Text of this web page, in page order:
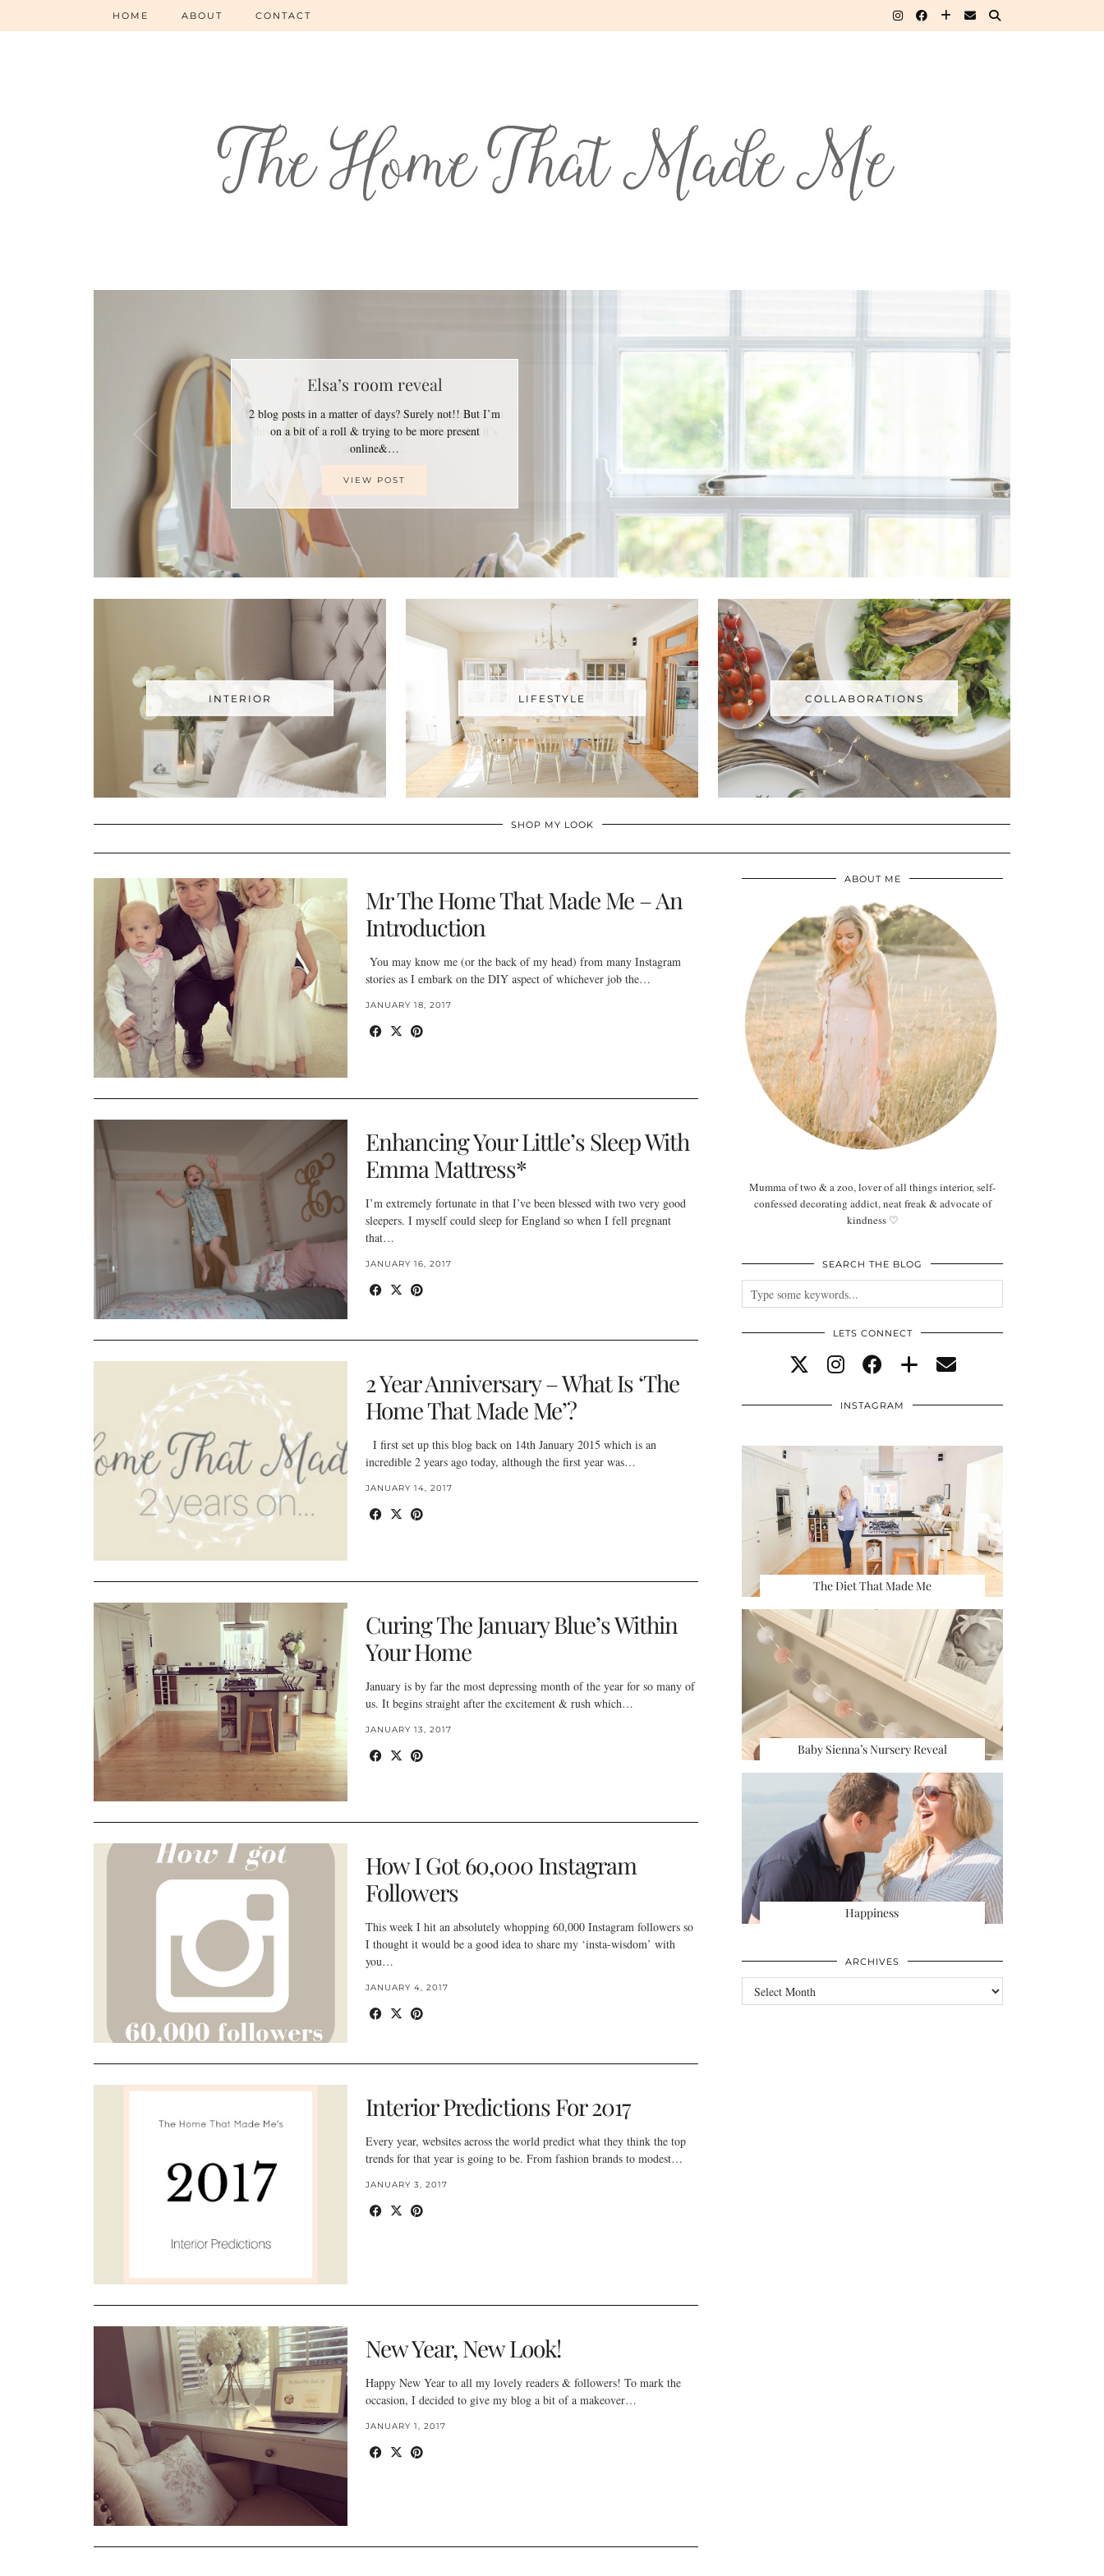
HOME ABOUT CONTACT
Elsa’s room reveal
2 blog posts in a matter of days? Surely not!! But I’m
on a bit of a roll & trying to be more present
online&…
VIEW POST
INTERIOR LIFESTYLE COLLABORATIONS
SHOP MY LOOK
Mr The Home That Made Me – An
Introduction
You may know me (or the back of my head) from many Instagram
stories as I embark on the DIY aspect of whichever job the…
JANUARY 18, 2017
Enhancing Your Little’s Sleep With
Emma Mattress*
I’m extremely fortunate in that I’ve been blessed with two very good
sleepers. I myself could sleep for England so when I fell pregnant
that…
JANUARY 16, 2017
2 Year Anniversary – What Is ‘The
Home That Made Me’?
I first set up this blog back on 14th January 2015 which is an
incredible 2 years ago today, although the first year was…
JANUARY 14, 2017
Curing The January Blue’s Within
Your Home
January is by far the most depressing month of the year for so many of
us. It begins straight after the excitement & rush which…
JANUARY 13, 2017
How I Got 60,000 Instagram
Followers
This week I hit an absolutely whopping 60,000 Instagram followers so
I thought it would be a good idea to share my ‘insta-wisdom’ with
you…
JANUARY 4, 2017
Interior Predictions For 2017
Every year, websites across the world predict what they think the top
trends for that year is going to be. From fashion brands to modest…
JANUARY 3, 2017
New Year, New Look!
Happy New Year to all my lovely readers & followers! To mark the
occasion, I decided to give my blog a bit of a makeover…
JANUARY 1, 2017
ABOUT ME
Mumma of two & a zoo, lover of all things interior, self-
confessed decorating addict, neat freak & advocate of
kindness ♡
SEARCH THE BLOG
LETS CONNECT
INSTAGRAM
The Diet That Made Me
Baby Sienna’s Nursery Reveal
Happiness
ARCHIVES
Archives